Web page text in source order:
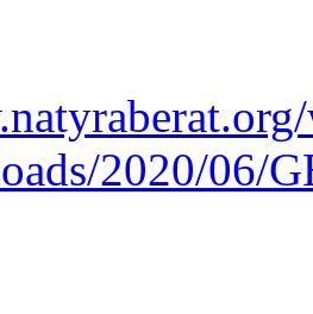
2020/06/